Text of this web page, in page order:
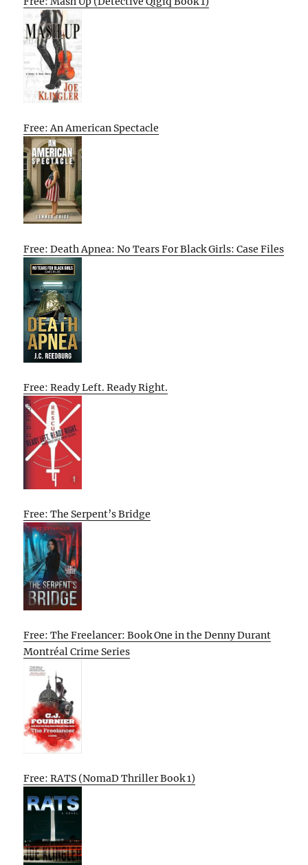
Free: An American Spectacle
Free: Death Apnea: No Tears For Black Girls: Case Files
Free: Ready Left. Ready Right.
Free: The Serpent’s Bridge
Free: The Freelancer: Book One in the Denny Durant
Montréal Crime Series
Free: RATS (NomaD Thriller Book 1)